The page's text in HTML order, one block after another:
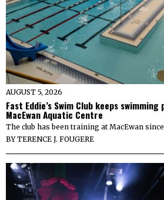
AUGUST 5, 2026
Fast Eddie’s Swim Club keeps
MacEwan Aquatic Centre
The club has been training at MacEwan since
BYTERENCE J. FOUGERE